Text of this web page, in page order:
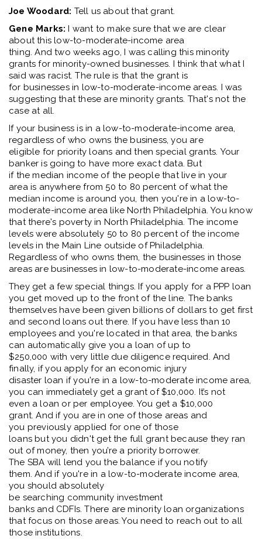
Joe Woodard: Tell us about that grant.
Gene Marks: I want to make sure that we are clear
about this low-to-moderate-income area
thing. Andtwo weeks ago,I was calling thisminority
grantsforminority-owned businesses. I thinkthat what I
said was racist.The rule is that the grant is
for businessesin low-to-moderate-income areas. I was
suggesting that these are minority grants. That'snot the
case at all.
If your business is in a low-to-moderate-income area,
regardless of who owns the business, you are
eligible for priority loans and then special grants. Your
banker is going to have more exact data. But
if the median income of the people that live in your
areais anywhere from 50 to 80 percentof what the
median income is around you, then you're in a low-to-
moderate-income area like North Philadelphia. You know
thatthere's poverty in North Philadelphia. The income
levels were absolutely 50 to 80 percentof the income
levels in the Main Line outside of Philadelphia.
Regardless of who owns them, the businesses in those
areas are businesses in low-to-moderate-income areas.
They get a few special things.Ifyou apply for a PPP loan
you get moved up to the front of the line. The banks
themselves have been given billions of dollars to get first
and second loans out there. If you have less than 10
employees and you're located in that area, the banks
can automatically give you a loan ofup to
$250,000 with very little due diligencerequired. And
finally, if you apply for an economic injury
disaster loan ifyou're in a low-to-moderate income area,
you can immediatelyget a grant of $10,000. It’s not
even a loan orper employee. You get a $10,000
grant.And if you are in one of those areas and
you previouslyapplied for one of those
loansbutyou didn'tgetthe full grant because they ran
out of money, then you’re a priority borrower.
The SBA will lend you the balance if younotify
them. And if you'rein a low-to-moderate income area,
you should absolutely
be searching community investment
banks and CDFIs. There are minority loan organizations
that focus on those areas. Youneed to reach out to all
those institutions.